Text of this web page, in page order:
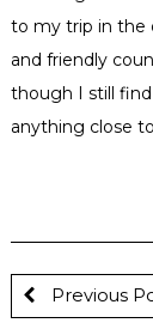
to my trip in the
and friendly
though I still
anything close
Previous